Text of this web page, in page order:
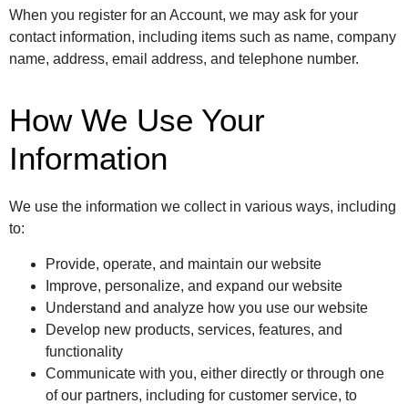
When you register for an Account, we may ask for your
contact information, including items such as name, company
name, address, email address, and telephone number.
How We Use Your
Information
We use the information we collect in various ways, including
to:
Provide, operate, and maintain our website
Improve, personalize, and expand our website
Understand and analyze how you use our website
Develop new products, services, features, and
functionality
Communicate with you, either directly or through one
of our partners, including for customer service, to